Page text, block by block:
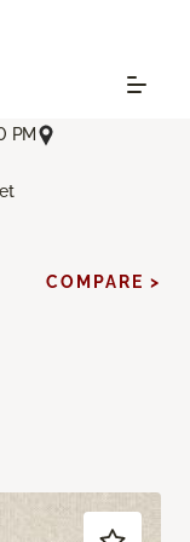
PM
COMPARE >